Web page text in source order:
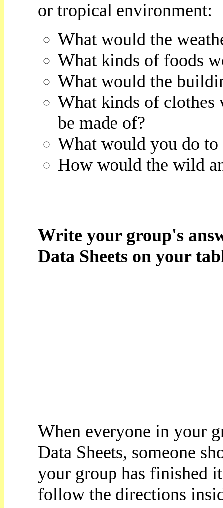
or tropical environment:
What would the
What kinds of foods
What would the
What kinds of clothes
be made of?
What would you do to
How would the wild
Write your group's
Data Sheets on your
When everyone in your
Data Sheets, someone
your group has finished
follow the directions